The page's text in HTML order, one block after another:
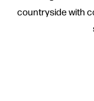
countryside with